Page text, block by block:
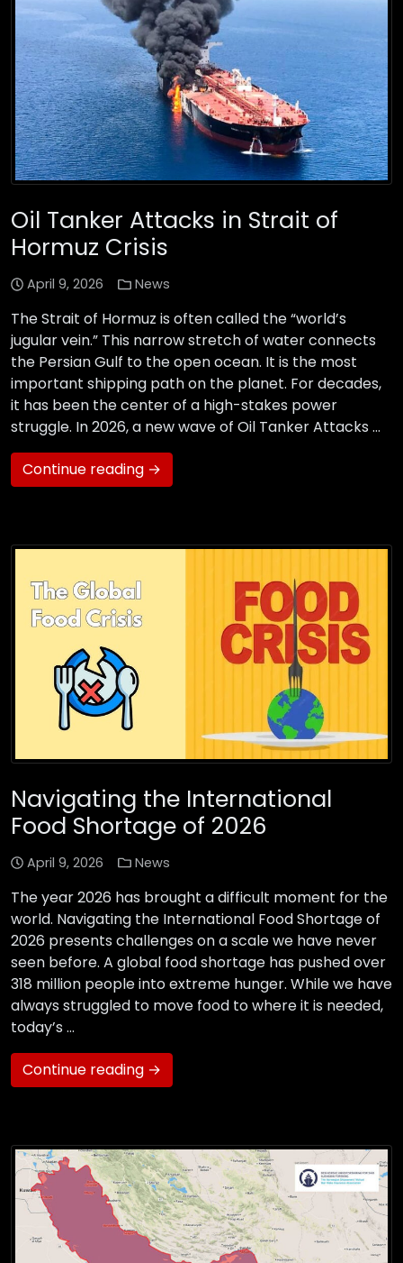
Oil Tanker Attacks in Strait of
Hormuz Crisis
April 9, 2026 News
The Strait of Hormuz is often called the “world’s
jugular vein.” This narrow stretch of water connects
the Persian Gulf to the open ocean. It is the most
important shipping path on the planet. For decades,
it has been the center of a high-stakes power
struggle. In 2026, a new wave of Oil Tanker Attacks …
Continue reading →
Navigating the International
Food Shortage of 2026
April 9, 2026 News
The year 2026 has brought a difficult moment for the
world. Navigating the International Food Shortage of
2026 presents challenges on a scale we have never
seen before. A global food shortage has pushed over
318 million people into extreme hunger. While we have
always struggled to move food to where it is needed,
today’s …
Continue reading →